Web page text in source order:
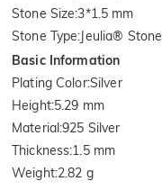
Stone Size:3*1.5 mm
Stone Type:Jeulia® Stone
Basic Information
Plating Color:Silver
Height:5.29 mm
Material:925 Silver
Thickness:1.5 mm
Weight:2.82 g